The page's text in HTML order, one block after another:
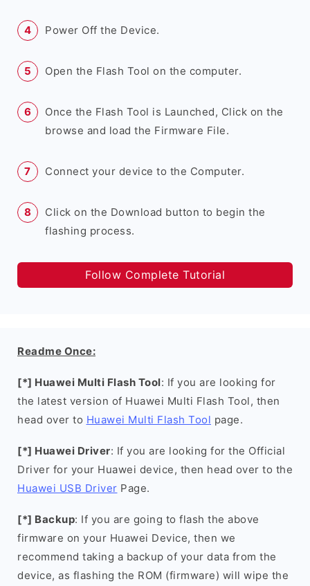
Power Off the Device.
Open the Flash Tool on the computer.
Once the Flash Tool is Launched, Click on the
browse and load the Firmware File.
Connect your device to the Computer.
Click on the Download button to begin the
flashing process.
Follow Complete Tutorial
Readme Once:
[*] Huawei Multi Flash Tool: If you are looking for
the latest version of Huawei Multi Flash Tool, then
head over to Huawei Multi Flash Tool page.
[*] Huawei Driver: If you are looking for the Official
Driver for your Huawei device, then head over to the
Huawei USB Driver Page.
[*] Backup: If you are going to flash the above
firmware on your Huawei Device, then we
recommend taking a backup of your data from the
device, as flashing the ROM (firmware) will wipe the